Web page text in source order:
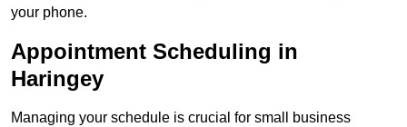
your phone.
Appointment Scheduling in
Haringey
Managing your schedule is crucial for small business